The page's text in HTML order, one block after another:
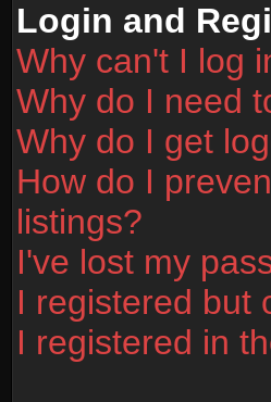
Login and
Why can't I log
Why do I need
Why do I get
How do I
listings?
I've lost my
I registered but
I registered in